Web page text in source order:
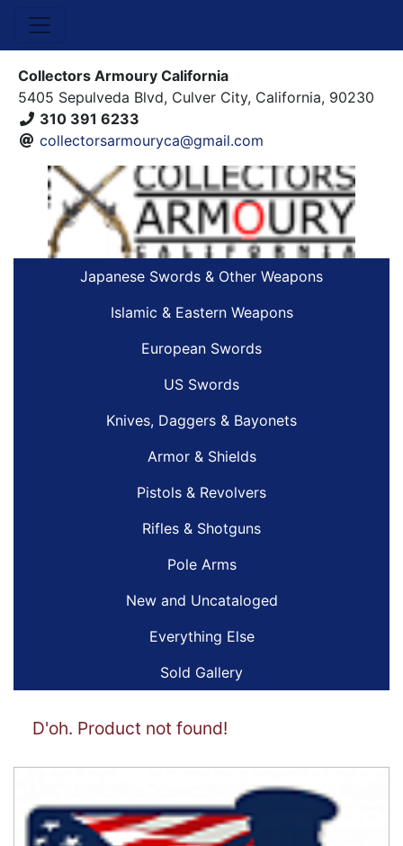
Collectors Armoury California
5405 Sepulveda Blvd, Culver City, California, 90230
310 391 6233
collectorsarmouryca@gmail.com
Japanese Swords & Other Weapons
Islamic & Eastern Weapons
European Swords
US Swords
Knives, Daggers & Bayonets
Armor & Shields
Pistols & Revolvers
Rifles & Shotguns
Pole Arms
New and Uncataloged
Everything Else
Sold Gallery
D'oh. Product not found!